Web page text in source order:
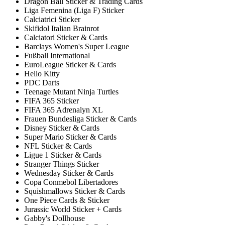
Liga Femenina (Liga F) Sticker
Calciatrici Sticker
Skifidol Italian Brainrot
Calciatori Sticker & Cards
Barclays Women's Super League
Fußball International
EuroLeague Sticker & Cards
Hello Kitty
PDC Darts
Teenage Mutant Ninja Turtles
FIFA 365 Sticker
FIFA 365 Adrenalyn XL
Frauen Bundesliga Sticker & Cards
Disney Sticker & Cards
Super Mario Sticker & Cards
NFL Sticker & Cards
Ligue 1 Sticker & Cards
Stranger Things Sticker
Wednesday Sticker & Cards
Copa Conmebol Libertadores
Squishmallows Sticker & Cards
One Piece Cards & Sticker
Jurassic World Sticker + Cards
Gabby's Dollhouse